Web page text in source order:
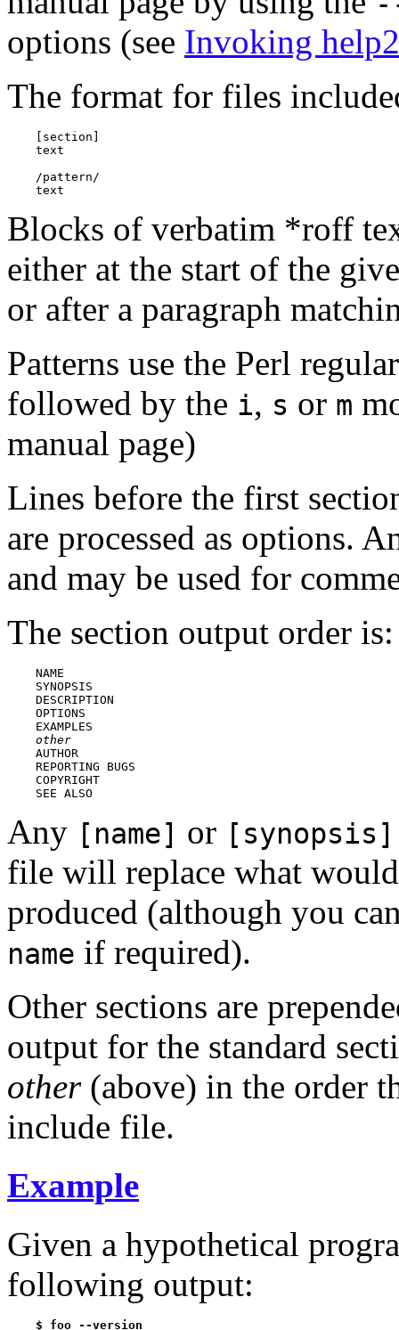
options (see Invoking
The format for files
    [section]
    text
    /pattern/
Blocks of verbatim *roff
either at the start of the
or after a paragraph
Patterns use the Perl
followed by the i, s or m
manual page)
Lines before the first
are processed as options.
and may be used for
The section output order is:
    NAME
    SYNOPSIS
    DESCRIPTION
    OPTIONS
    EXAMPLES
other
    AUTHOR
    REPORTING BUGS
    COPYRIGHT
Any [name] or [synopsis]
file will replace what
produced (although you
name if required).
Other sections are
output for the standard
other(above) in the order
include file.
Example
Given a hypothetical
following output:
$ foo --version